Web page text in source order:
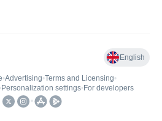
English
•Advertising•Terms and Licensing•
Personalization settings• For developers
•